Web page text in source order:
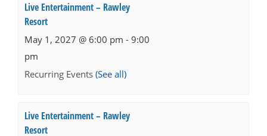
Live Entertainment – Rawley
Resort
May 1, 2027 @ 6:00 pm - 9:00
pm
Recurring Events (See all)
Live Entertainment – Rawley
Resort